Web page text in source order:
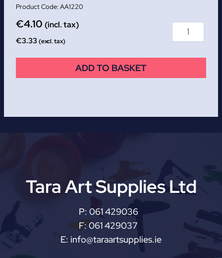
AA1220
€4.10 (incl. tax)
€3.33(excl. tax)
ADD TO BASKET
Tara Art Supplies Ltd
P: 061 429036
F: 061 429037
E: info@taraartsupplies.ie